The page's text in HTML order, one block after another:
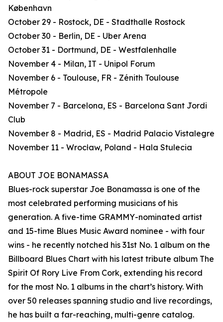
København
October 29 - Rostock, DE - Stadthalle Rostock
October 30 - Berlin, DE - Uber Arena
October 31 - Dortmund, DE - Westfalenhalle
November 4 - Milan, IT - Unipol Forum
November 6 - Toulouse, FR - Zénith Toulouse
Métropole
November 7 - Barcelona, ES - Barcelona Sant Jordi
Club
November 8 - Madrid, ES - Madrid Palacio Vistalegre
November 11 - Wrocław, Poland - Hala Stulecia
ABOUT JOE BONAMASSA
Blues-rock superstar Joe Bonamassa is one of the
most celebrated performing musicians of his
generation. A five-time GRAMMY-nominated artist
and 15-time Blues Music Award nominee - with four
wins - he recently notched his 31st No. 1 album on the
Billboard Blues Chart with his latest tribute album The
Spirit Of Rory Live From Cork, extending his record
for the most No. 1 albums in the chart’s history. With
over 50 releases spanning studio and live recordings,
he has built a far-reaching, multi-genre catalog.